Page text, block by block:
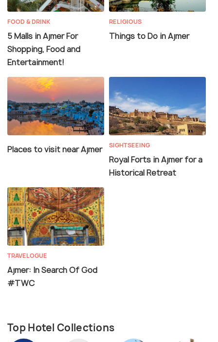
FOOD & DRINK
5 Malls in Ajmer For
Shopping, Food and
Entertainment!
RELIGIOUS
Things to Do in Ajmer
Places to visit near Ajmer SIGHTSEEING
Royal Forts in Ajmer for a
Historical Retreat
TRAVELOGUE
Ajmer: In Search Of God
#TWC
Top Hotel Collections